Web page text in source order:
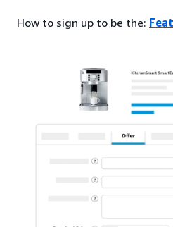
How to sign up to be the: